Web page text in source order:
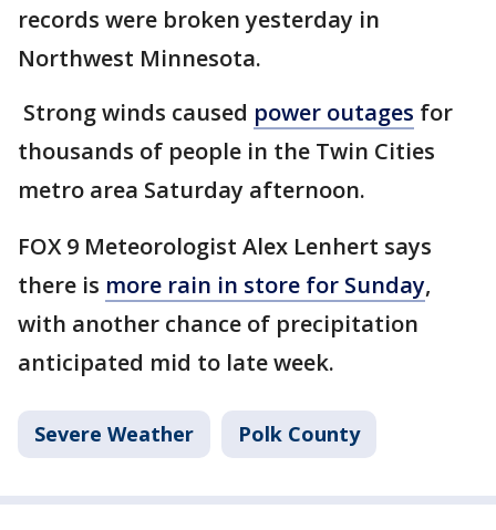
records were broken yesterday in
Northwest Minnesota.
Strong winds caused power outages for
thousands of people in the Twin Cities
metro area Saturday afternoon.
FOX 9 Meteorologist Alex Lenhert says
there is more rain in store for Sunday,
with another chance of precipitation
anticipated mid to late week.
Severe Weather Polk County